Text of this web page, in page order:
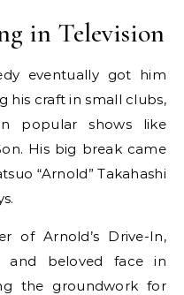
in Television
eventually got him
his craft in small clubs,
popular shows like
His big break came
“Arnold” Takahashi
of Arnold’s Drive-In,
and beloved face in
the groundwork for